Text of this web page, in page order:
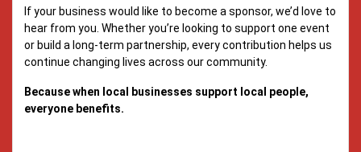
If your business would like to become a sponsor, we’d love to
hear from you. Whether you’re looking to support one event
or build a long-term partnership, every contribution helps us
continue changing lives across our community.
Because when local businesses support local people,
everyone benefits.